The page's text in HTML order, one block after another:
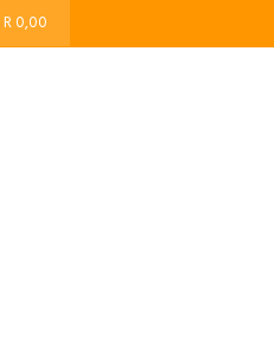
R 0,00